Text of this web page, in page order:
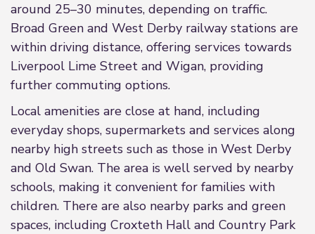
around 25–30 minutes, depending on traffic.
Broad Green and West Derby railway stations are
within driving distance, offering services towards
Liverpool Lime Street and Wigan, providing
further commuting options.
Local amenities are close at hand, including
everyday shops, supermarkets and services along
nearby high streets such as those in West Derby
and Old Swan. The area is well served by nearby
schools, making it convenient for families with
children. There are also nearby parks and green
spaces, including Croxteth Hall and Country Park